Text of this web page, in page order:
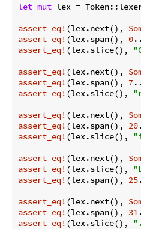
let mut lex =
assert_eq! (lex.next(),
assert_eq! (lex.span(), 0..
assert_eq! (lex.slice(),
assert_eq! (lex.next(),
assert_eq! (lex.span(), 7..
assert_eq! (lex.slice(),
assert_eq! (lex.next(),
assert_eq! (lex.span(), 20
assert_eq! (lex.slice(),
assert_eq! (lex.next(),
assert_eq! (lex.slice(),
assert_eq! (lex.span(), 25
assert_eq! (lex.next(),
assert_eq! (lex.span(), 31
assert_eq! (lex.slice(),